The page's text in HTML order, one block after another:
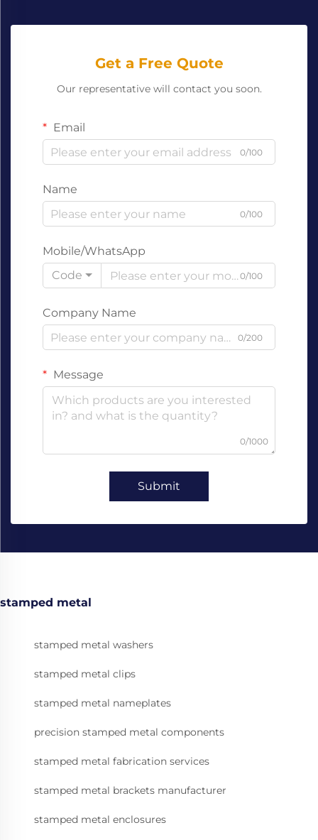
Get a Free Quote
Our representative will contact you soon.
Email
0/100
Name
0/100
Mobile/WhatsApp
Code
0/100
Company Name
0/200
Message
0/1000
Submit
stamped metal
stamped metal washers
stamped metal clips
stamped metal nameplates
precision stamped metal components
stamped metal fabrication services
stamped metal brackets manufacturer
stamped metal enclosures